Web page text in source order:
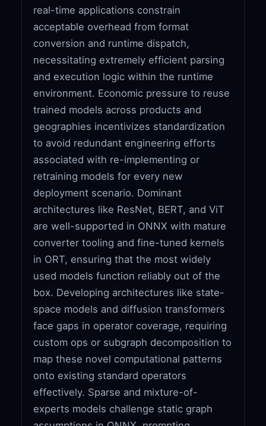
real-time applications constrain
acceptable overhead from format
conversion and runtime dispatch,
necessitating extremely efficient parsing
and execution logic within the runtime
environment. Economic pressure to reuse
trained models across products and
geographies incentivizes standardization
to avoid redundant engineering efforts
associated with re-implementing or
retraining models for every new
deployment scenario. Dominant
architectures like ResNet, BERT, and ViT
are well-supported in ONNX with mature
converter tooling and fine-tuned kernels
in ORT, ensuring that the most widely
used models function reliably out of the
box. Developing architectures like state-
space models and diffusion transformers
face gaps in operator coverage, requiring
custom ops or subgraph decomposition to
map these novel computational patterns
onto existing standard operators
effectively. Sparse and mixture-of-
experts models challenge static graph